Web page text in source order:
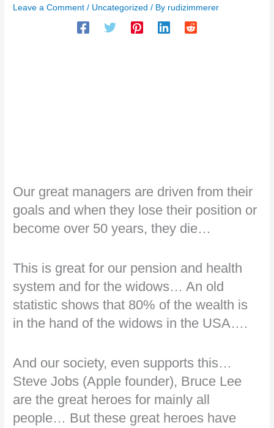
Leave a Comment / Uncategorized / By rudizimmerer
Our great managers are driven from their
goals and when they lose their position or
become over 50 years, they die…
This is great for our pension and health
system and for the widows… An old
statistic shows that 80% of the wealth is
in the hand of the widows in the USA….
And our society, even supports this…
Steve Jobs (Apple founder), Bruce Lee
are the great heroes for mainly all
people… But these great heroes have